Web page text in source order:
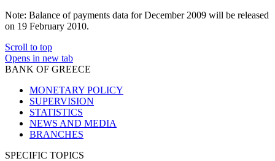
Note: Balance of payments data for December 2009 will be released
on 19 February 2010.
Scroll to top
Opens in new tab
BANK OF GREECE
MONETARY POLICY
SUPERVISION
STATISTICS
NEWS AND MEDIA
BRANCHES
SPECIFIC TOPICS